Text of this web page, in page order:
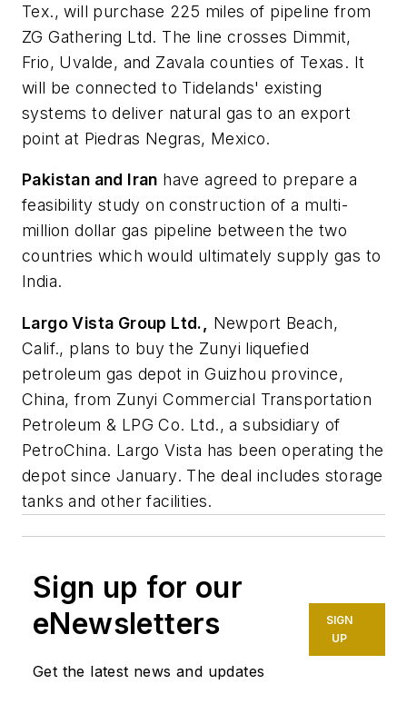
Tex., will purchase 225 miles of pipeline from
ZG Gathering Ltd. The line crosses Dimmit,
Frio, Uvalde, and Zavala counties of Texas. It
will be connected to Tidelands' existing
systems to deliver natural gas to an export
point at Piedras Negras, Mexico.
Pakistan and Iran have agreed to prepare a
feasibility study on construction of a multi-
million dollar gas pipeline between the two
countries which would ultimately supply gas to
India.
Largo Vista Group Ltd.,
Newport Beach,
Calif., plans to buy the Zunyi liquefied
petroleum gas depot in Guizhou province,
China, from Zunyi Commercial Transportation
Petroleum & LPG Co. Ltd., a subsidiary of
PetroChina. Largo Vista has been operating the
depot since January. The deal includes storage
tanks and other facilities.
Sign up for our
eNewsletters
Get the latest news and updates
SIGN
UP